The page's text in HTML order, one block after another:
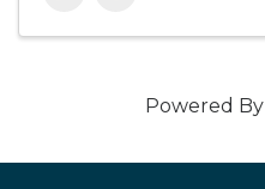
Powered By